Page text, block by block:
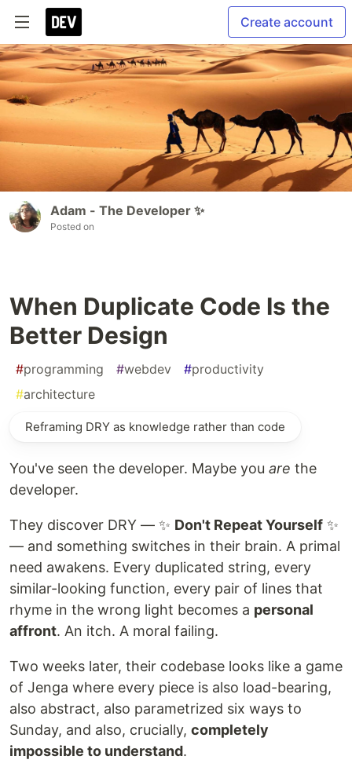
Create account
Adam - The Developer ✨
Posted on
When Duplicate Code Is the
Better Design
#programming #webdev #productivity
#architecture
Reframing DRY as knowledge rather than code
You've seen the developer. Maybe you are the
developer.
They discover DRY — ✨ Don't Repeat Yourself ✨
— and something switches in their brain. A primal
need awakens. Every duplicated string, every
similar-looking function, every pair of lines that
rhyme in the wrong light becomes a personal
affront. An itch. A moral failing.
Two weeks later, their codebase looks like a game
of Jenga where every piece is also load-bearing,
also abstract, also parametrized six ways to
Sunday, and also, crucially, completely
impossible to understand.